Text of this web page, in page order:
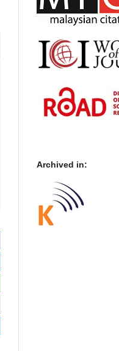
Archived in: